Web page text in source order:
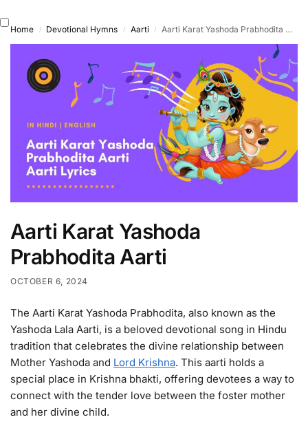
Home / Devotional Hymns / Aarti / Aarti Karat Yashoda Prabhodita Aarti
Aarti Karat Yashoda
Prabhodita Aarti
OCTOBER 6, 2024
The Aarti Karat Yashoda Prabhodita, also known as the
Yashoda Lala Aarti, is a beloved devotional song in Hindu
tradition that celebrates the divine relationship between
Mother Yashoda and Lord Krishna. This aarti holds a
special place in Krishna bhakti, offering devotees a way to
connect with the tender love between the foster mother
and her divine child.